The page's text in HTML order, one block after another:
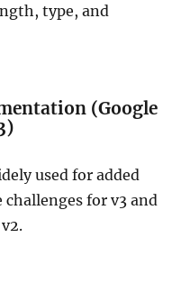
type, and
(Google
used for added
for v3 and